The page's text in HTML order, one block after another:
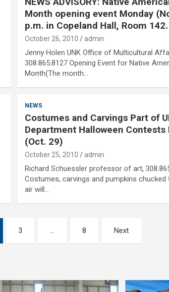
Month opening event Monday
p.m. in Copeland Hall, Room 142.
October 26, 2010 admin
Jenny Holen UNK Office of Multicultural
308.865.8127 Opening Event for Native
Month(The month…
NEWS
Costumes and Carvings Part of
Department Halloween Contests
(Oct. 29)
October 25, 2010 admin
Richard Schuessler professor of art,
Costumes, carvings and pumpkins chucked
air will…
3 … 8 Next